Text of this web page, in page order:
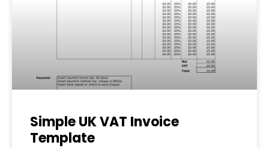
Simple UK VAT Invoice
Template